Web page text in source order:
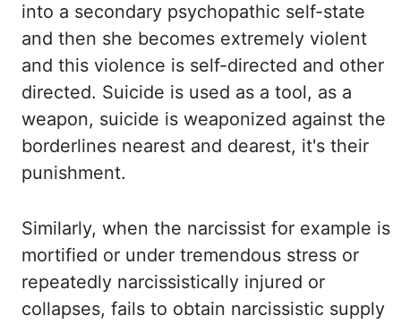
into a secondary psychopathic self-state
and then she becomes extremely violent
and this violence is self-directed and other
directed. Suicide is used as a tool, as a
weapon, suicide is weaponized against the
borderlines nearest and dearest, it's their
punishment.
Similarly, when the narcissist for example is
mortified or under tremendous stress or
repeatedly narcissistically injured or
collapses, fails to obtain narcissistic supply